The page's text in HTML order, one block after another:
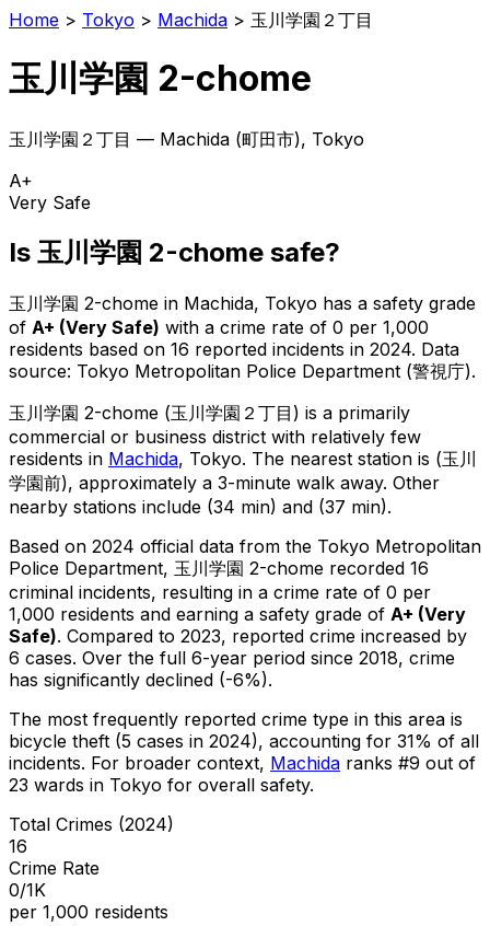
Home > Tokyo > Machida > 玉川学園２丁目
玉川学園 2-chome
玉川学園２丁目 — Machida (町田市), Tokyo
A+
Very Safe
Is 玉川学園 2-chome safe?
玉川学園 2-chome in Machida, Tokyo has a safety grade
of A+ (Very Safe) with a crime rate of 0 per 1,000
residents based on 16 reported incidents in 2024. Data
source: Tokyo Metropolitan Police Department (警視庁).
玉川学園 2-chome (玉川学園２丁目 ) is a primarily
commercial or business district with relatively few
residents in Machida, Tokyo. The nearest station is (玉川
学園前), approximately a 3-minute walk away. Other
nearby stations include (34 min) and (37 min).
Based on 2024 official data from the Tokyo Metropolitan
Police Department, 玉川学園 2-chome recorded 16
criminal incidents, resulting in a crime rate of 0 per
1,000 residents and earning a safety grade of A+ (Very
Safe). Compared to 2023, reported crime increased by
6 cases. Over the full 6-year period since 2018, crime
has significantly declined (-6%).
The most frequently reported crime type in this area is
bicycle theft (5 cases in 2024), accounting for 31% of all
incidents. For broader context, Machida ranks #9 out of
23 wards in Tokyo for overall safety.
Total Crimes (2024)
16
Crime Rate
0/1K
per 1,000 residents